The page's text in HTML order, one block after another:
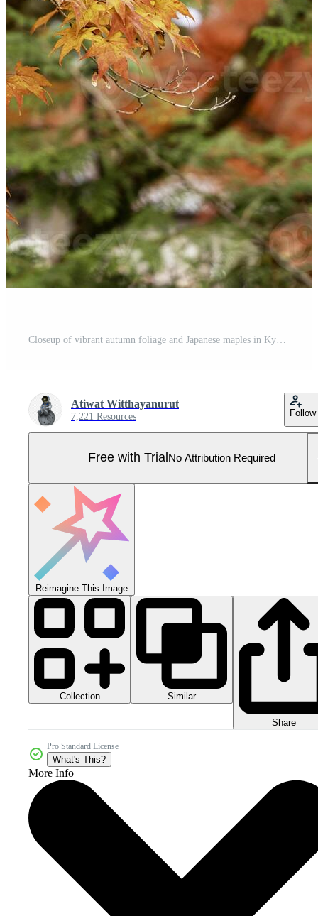
Atiwat Witthayanurut
7,221 Resources Follow
Free with Trial No Attribution Required
Reimagine This Image
Collection Similar
Share
Pro Standard License
What's This?
More Info